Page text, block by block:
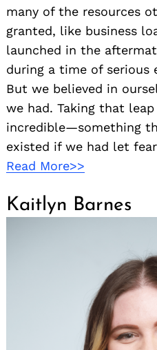
many of the resources
granted, like business
launched in the
during a time of serious
But we believed in
we had. Taking that
incredible—something
existed if we had let
Read More>>
Kaitlyn Barnes